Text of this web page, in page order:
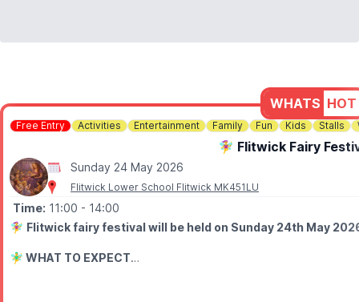
WHATS HOT
Free Entry Activities Entertainment Family Fun Kids Stalls
🧚‍♀️ Flitwick Fairy
Sunday 24 May 2026
Flitwick Lower School Flitwick MK451LU
Time: 11:00 - 14:00
🧚‍♀️ Flitwick fairy festival will be held on Sunday 24th May
🧚‍♂️ WHAT TO EXPECT